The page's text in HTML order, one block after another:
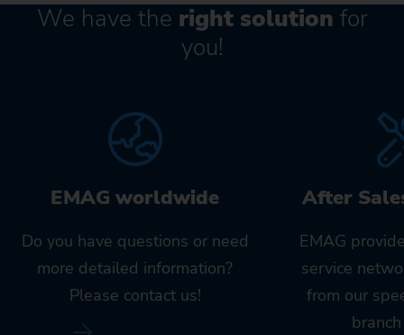
We have the right solution for
you!
EMAG worldwide
Do you have questions or need
more detailed information?
Please contact us!
After
EMAG
service
from our